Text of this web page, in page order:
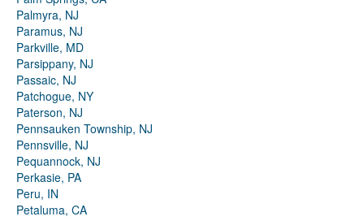
Palmyra, NJ
Paramus, NJ
Parkville, MD
Parsippany, NJ
Passaic, NJ
Patchogue, NY
Paterson, NJ
Pennsauken Township, NJ
Pennsville, NJ
Pequannock, NJ
Perkasie, PA
Peru, IN
Petaluma, CA